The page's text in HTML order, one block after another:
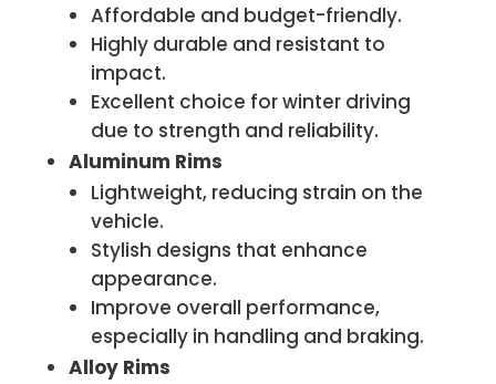
Affordable and budget-friendly.
Highly durable and resistant to
impact.
Excellent choice for winter driving
due to strength and reliability.
Aluminum Rims
Lightweight, reducing strain on the
vehicle.
Stylish designs that enhance
appearance.
Improve overall performance,
especially in handling and braking.
Alloy Rims